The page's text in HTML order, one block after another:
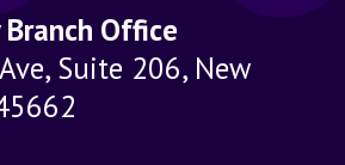
Office
Suite 206, New